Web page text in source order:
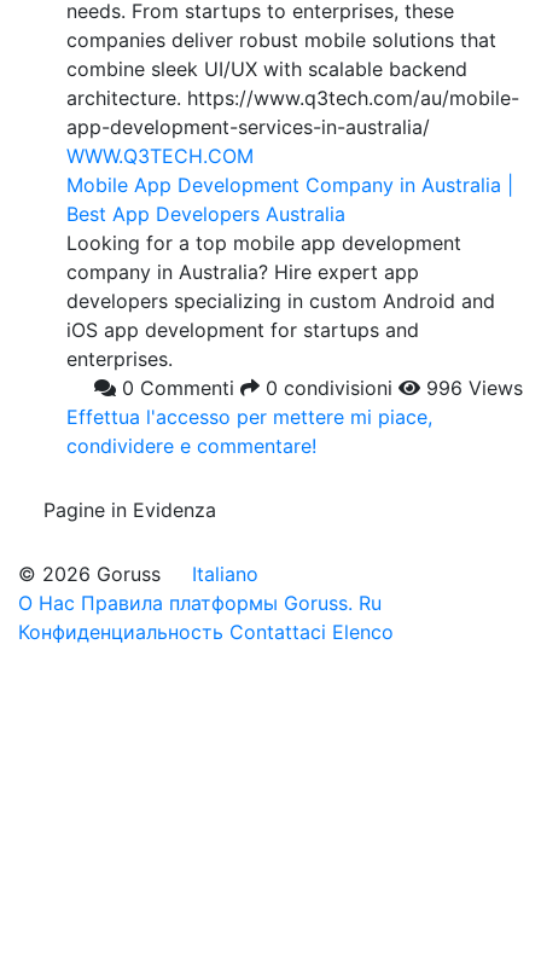
needs. From startups to enterprises, these
companies deliver robust mobile solutions that
combine sleek UI/UX with scalable backend
architecture. https://www.q3tech.com/au/mobile-
app-development-services-in-australia/
WWW.Q3TECH.COM
Mobile App Development Company in Australia |
Best App Developers Australia
Looking for a top mobile app development
company in Australia? Hire expert app
developers specializing in custom Android and
iOS app development for startups and
enterprises.
0 Commenti
0 condivisioni
996 Views
Effettua l'accesso per mettere mi piace,
condividere e commentare!
Pagine in Evidenza
© 2026 Goruss
Italiano
О Нас Правила платформы Goruss. Ru
Конфиденциальность Contattaci Elenco